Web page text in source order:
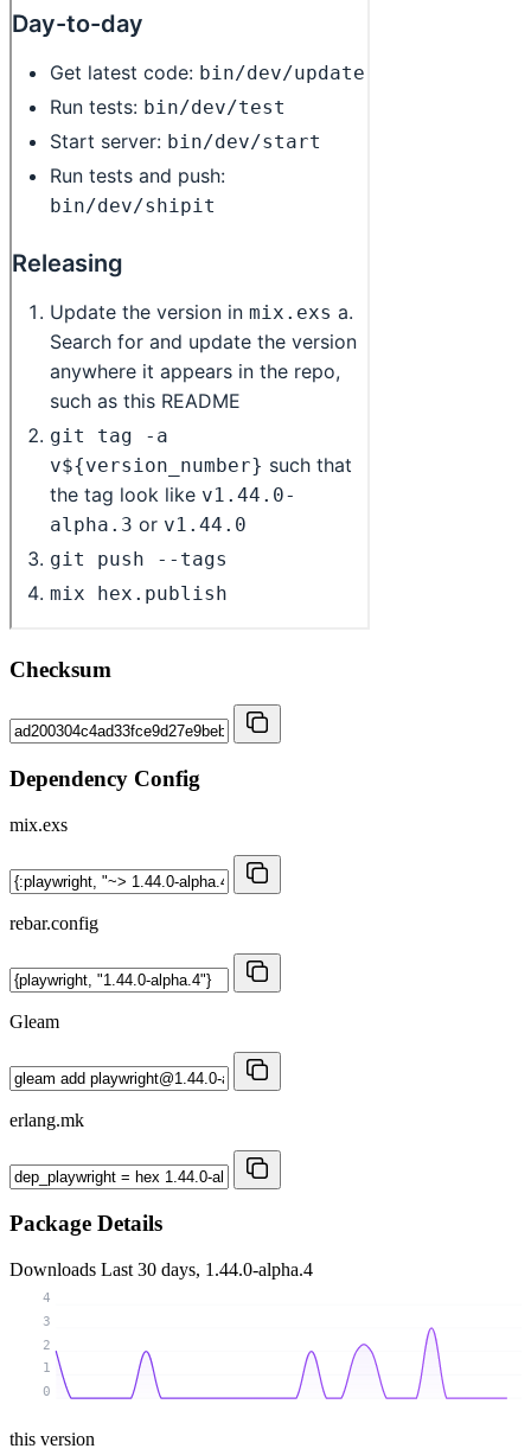
Checksum
Dependency Config
mix.exs
rebar.config
Gleam
erlang.mk
Package Details
Downloads Last 30 days, 1.44.0-alpha.4
0
1
2
3
4
this version